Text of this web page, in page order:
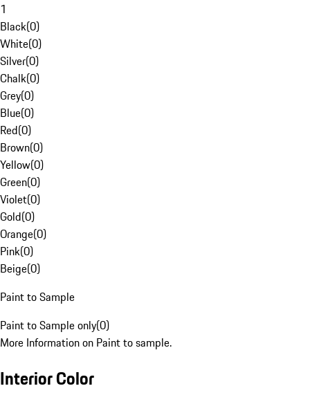
1
Black(0)
White(0)
Silver(0)
Chalk(0)
Grey(0)
Blue(0)
Red(0)
Brown(0)
Yellow(0)
Green(0)
Violet(0)
Gold(0)
Orange(0)
Pink(0)
Beige(0)
Paint to Sample
Paint to Sample only(0)
More Information on Paint to sample.
Interior Color